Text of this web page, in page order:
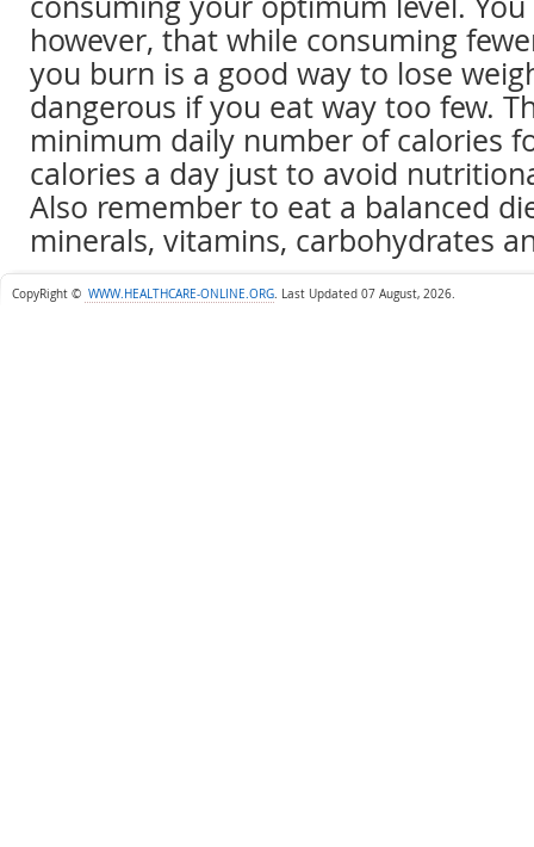
however, that while consuming
you burn is a good way to lose
dangerous if you eat way too few.
minimum daily number of calories
calories a day just to avoid
Also remember to eat a balanced
minerals, vitamins, carbohydrates
CopyRight © WWW.HEALTHCARE-ONLINE.ORG. Last Updated 07 August, 2026.